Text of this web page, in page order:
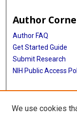
Author
Author FAQ
Get Started Guide
Submit Research
NIH Public Access
More Info
McGovern Medical
We use cookies